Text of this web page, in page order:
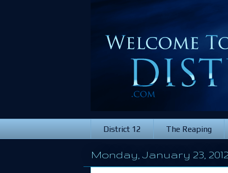
District 12 The Reaping
Monday, January 23,